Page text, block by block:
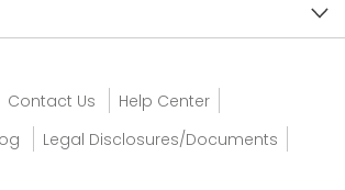
Contact Us
Help Center
Legal Disclosures/Documents